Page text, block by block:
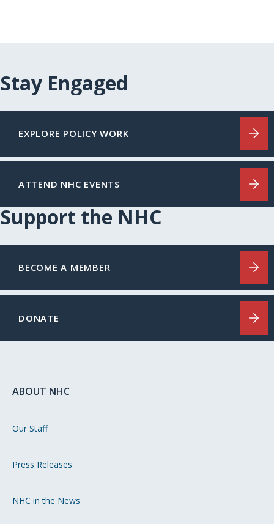
Stay Engaged
EXPLORE POLICY WORK
ATTEND NHC EVENTS
Support the NHC
BECOME A MEMBER
DONATE
ABOUT NHC
Our Staff
Press Releases
NHC in the News